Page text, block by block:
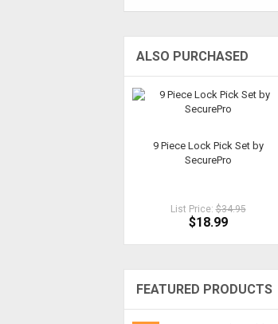
ALSO PURCHASED
9 Piece Lock Pick Set by
SecurePro
List Price:$34.95
$18.99
FEATURED PRODUCTS